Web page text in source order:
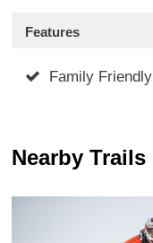
Features
Family Friendly
Nearby Trails